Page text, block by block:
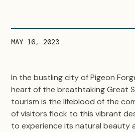
MAY 16, 2023
In the bustling city of Pigeon
heart of the breathtaking Great
tourism is the lifeblood of the
of visitors flock to this vibrant
to experience its natural beauty